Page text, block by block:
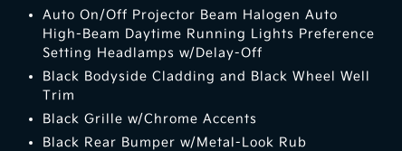
Auto On/Off Projector Beam Halogen Auto
High-Beam Daytime Running Lights Preference
Setting Headlamps w/Delay-Off
Black Bodyside Cladding and Black Wheel Well
Trim
Black Grille w/Chrome Accents
Black Rear Bumper w/Metal-Look Rub